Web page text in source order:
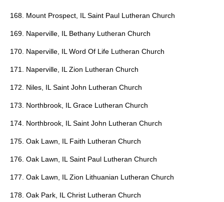
168. Mount Prospect, IL Saint Paul Lutheran Church
169. Naperville, IL Bethany Lutheran Church
170. Naperville, IL Word Of Life Lutheran Church
171. Naperville, IL Zion Lutheran Church
172. Niles, IL Saint John Lutheran Church
173. Northbrook, IL Grace Lutheran Church
174. Northbrook, IL Saint John Lutheran Church
175. Oak Lawn, IL Faith Lutheran Church
176. Oak Lawn, IL Saint Paul Lutheran Church
177. Oak Lawn, IL Zion Lithuanian Lutheran Church
178. Oak Park, IL Christ Lutheran Church